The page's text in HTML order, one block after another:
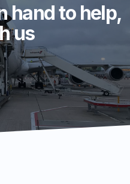
hand to help,
us